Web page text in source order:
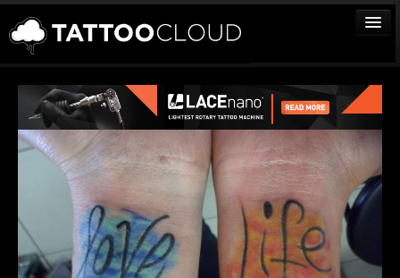
TATTOOS
ARTISTS
STUDIOS
VENDORS
MORE